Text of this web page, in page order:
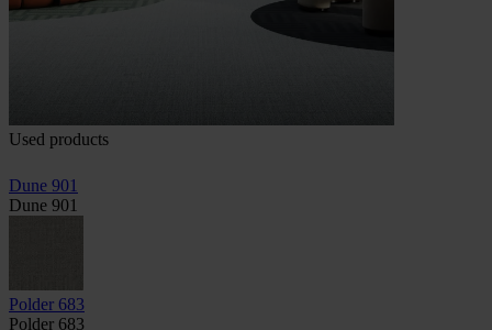
Used products
Dune 901
Dune 901
Polder 683
Polder 683